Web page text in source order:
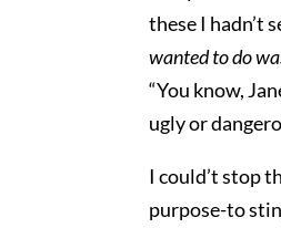
these I hadn’t
wanted to do
“You know,
ugly or
I could’t stop
purpose-to